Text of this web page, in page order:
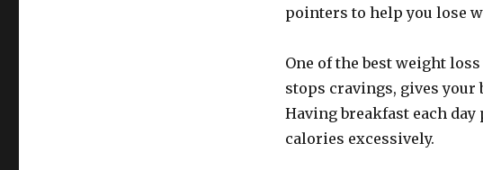
pointers to help you lose
One of the best weight
stops cravings, gives your
Having breakfast each
calories excessively.